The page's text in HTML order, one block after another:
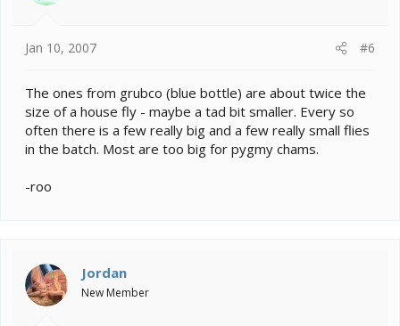
Jan 10, 2007 #6
The ones from grubco (blue bottle) are about twice the
size of a house fly - maybe a tad bit smaller. Every so
often there is a few really big and a few really small flies
in the batch. Most are too big for pygmy chams.
-roo
Jordan
New Member